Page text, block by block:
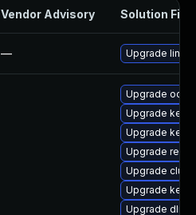
Vendor Advisory Solution File
— Upgrade linux
Upgrade
Upgrade
Upgrade
Upgrade
Upgrade
Upgrade
Upgrade